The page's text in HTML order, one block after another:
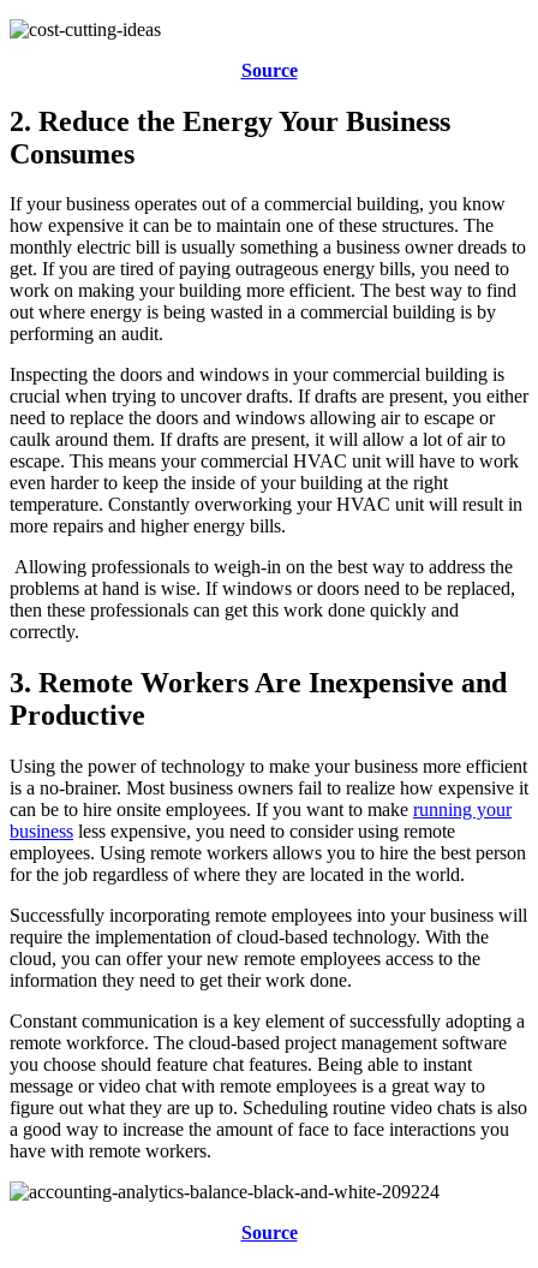
Source
2. Reduce the Energy Your Business
Consumes
If your business operates out of a commercial building, you know
how expensive it can be to maintain one of these structures. The
monthly electric bill is usually something a business owner dreads to
get. If you are tired of paying outrageous energy bills, you need to
work on making your building more efficient. The best way to find
out where energy is being wasted in a commercial building is by
performing an audit.
Inspecting the doors and windows in your commercial building is
crucial when trying to uncover drafts. If drafts are present, you either
need to replace the doors and windows allowing air to escape or
caulk around them. If drafts are present, it will allow a lot of air to
escape. This means your commercial HVAC unit will have to work
even harder to keep the inside of your building at the right
temperature. Constantly overworking your HVAC unit will result in
more repairs and higher energy bills.
Allowing professionals to weigh-in on the best way to address the
problems at hand is wise. If windows or doors need to be replaced,
then these professionals can get this work done quickly and
correctly.
3. Remote Workers Are Inexpensive and
Productive
Using the power of technology to make your business more efficient
is a no-brainer. Most business owners fail to realize how expensive it
can be to hire onsite employees. If you want to make running your
business less expensive, you need to consider using remote
employees. Using remote workers allows you to hire the best person
for the job regardless of where they are located in the world.
Successfully incorporating remote employees into your business will
require the implementation of cloud-based technology. With the
cloud, you can offer your new remote employees access to the
information they need to get their work done.
Constant communication is a key element of successfully adopting a
remote workforce. The cloud-based project management software
you choose should feature chat features. Being able to instant
message or video chat with remote employees is a great way to
figure out what they are up to. Scheduling routine video chats is also
a good way to increase the amount of face to face interactions you
have with remote workers.
Source